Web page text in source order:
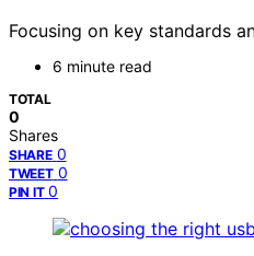
Focusing on key standards
6 minute read
TOTAL
0
Shares
SHARE 0
TWEET 0
PIN IT 0